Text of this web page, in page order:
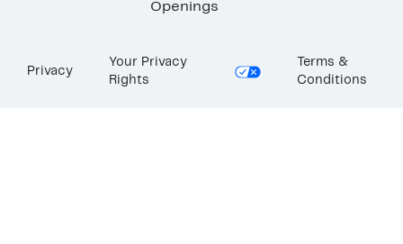
Openings
Privacy
Your Privacy
Rights
Terms &
Conditions